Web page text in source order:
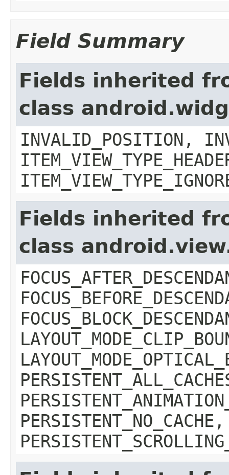
Field Summary
Fields inherited
class
INVALID_POSITION,
Fields inherited
class
PERSISTENT_NO_CACHE,